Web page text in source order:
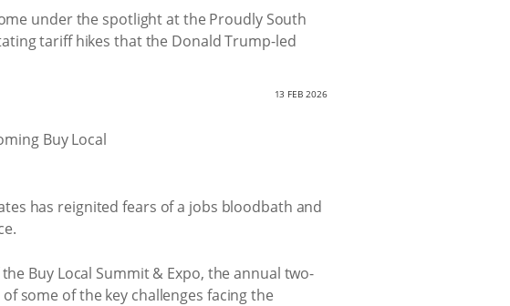
under the spotlight at the Proudly South
tariff hikes that the Donald Trump-led
13 FEB 2026
has reignited fears of a jobs bloodbath and
Buy Local Summit & Expo, the annual two-
some of the key challenges facing the